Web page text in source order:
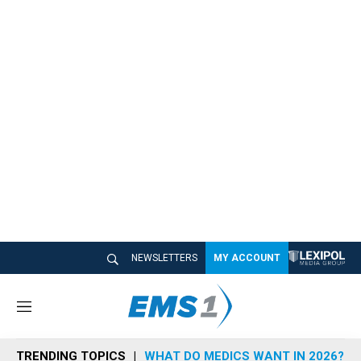
NEWSLETTERS MY ACCOUNT
M
n
TRENDING TOPICS WHAT DO MEDICS WANT IN 2026?